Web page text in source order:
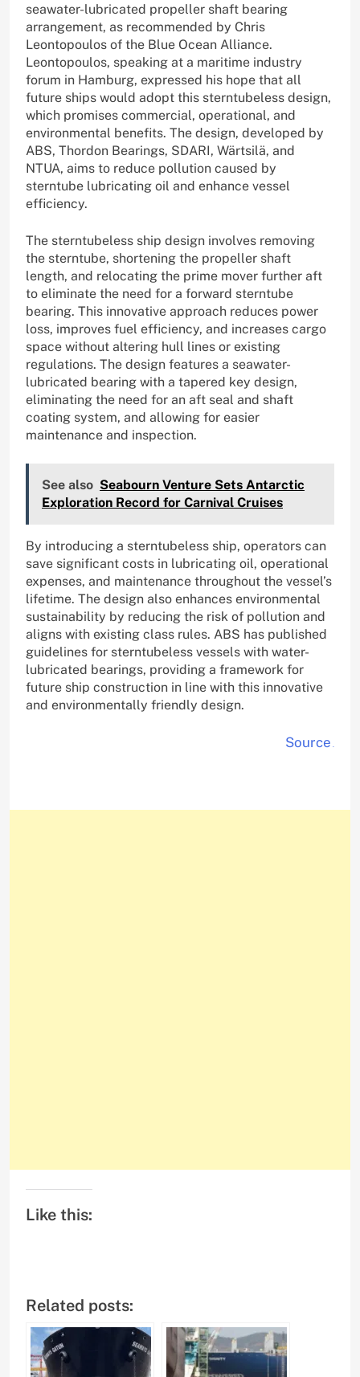
seawater-lubricated propeller shaft bearing
arrangement, as recommended by Chris
Leontopoulos of the Blue Ocean Alliance.
Leontopoulos, speaking at a maritime industry
forum in Hamburg, expressed his hope that all
future ships would adopt this sterntubeless design,
which promises commercial, operational, and
environmental benefits. The design, developed by
ABS, Thordon Bearings, SDARI, Wärtsilä, and
NTUA, aims to reduce pollution caused by
sterntube lubricating oil and enhance vessel
efficiency.
The sterntubeless ship design involves removing
the sterntube, shortening the propeller shaft
length, and relocating the prime mover further aft
to eliminate the need for a forward sterntube
bearing. This innovative approach reduces power
loss, improves fuel efficiency, and increases cargo
space without altering hull lines or existing
regulations. The design features a seawater-
lubricated bearing with a tapered key design,
eliminating the need for an aft seal and shaft
coating system, and allowing for easier
maintenance and inspection.
See also Seabourn Venture Sets Antarctic
Exploration Record for Carnival Cruises
By introducing a sterntubeless ship, operators can
save significant costs in lubricating oil, operational
expenses, and maintenance throughout the vessel’s
lifetime. The design also enhances environmental
sustainability by reducing the risk of pollution and
aligns with existing class rules. ABS has published
guidelines for sterntubeless vessels with water-
lubricated bearings, providing a framework for
future ship construction in line with this innovative
and environmentally friendly design.
Source
Like this:
Related posts: